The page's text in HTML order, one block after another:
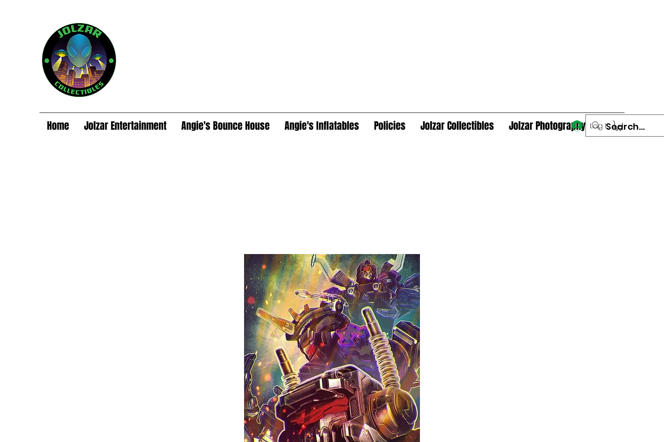
Home Jolzar Entertainment Angie's Bounce House Angie's Inflatables Policies Jolzar Collectibles Jolzar Photography Log In